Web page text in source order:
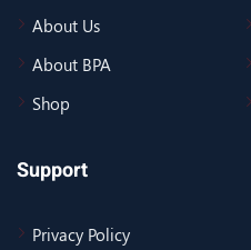
About Us
About BPA
Shop
Support
Privacy Policy